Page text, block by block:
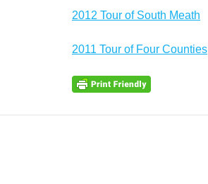
2012 Tour of South Meath
2011 Tour of Four Counties